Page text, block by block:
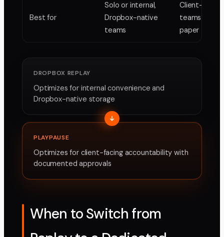
Best for
Solo or internal,
Dropbox-native
teams
Client-facing
teams
paper trail
DROPBOX REPLAY
Optimizes for internal convenience and
Dropbox-native storage
PLAYPAUSE
Optimizes for client-facing accountability with
documented approvals
When to Switch from